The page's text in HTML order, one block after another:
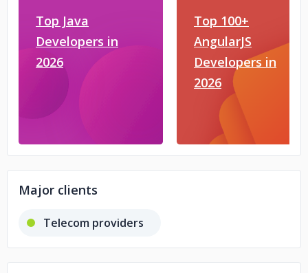
Top Java
Developers in
2026
Top 100+
AngularJS
Developers in
2026
Major clients
Telecom providers